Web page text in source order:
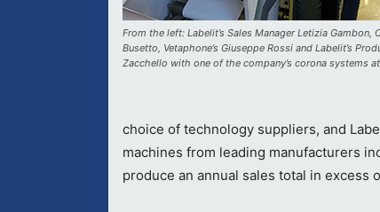
From the left: Labelit’s Sales Manager Letizia Gambon,
Busetto, Vetaphone’s Giuseppe Rossi and Labelit’s
Zacchello with one of the company’s corona systems
choice of technology suppliers, and
machines from leading manufacturers
produce an annual sales total in excess